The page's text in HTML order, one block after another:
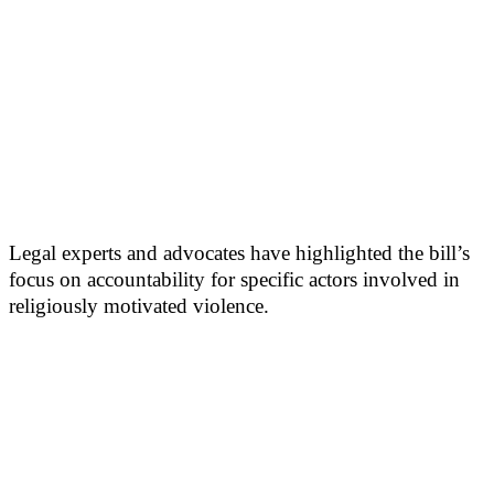
Legal experts and advocates have highlighted the bill’s
focus on accountability for specific actors involved in
religiously motivated violence.